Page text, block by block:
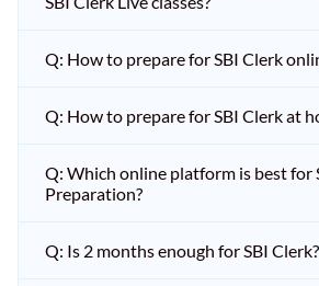
Q: How to prepare for SBI Clerk
Q: How to prepare for SBI Clerk at
Q: Which online platform is best for
Preparation?
Q: Is 2 months enough for SBI Clerk?